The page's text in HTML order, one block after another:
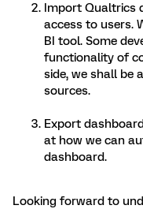
Import Qualtrics
access to users.
BI tool. Some
functionality of
side, we shall be
sources.
Export
at how we can
dashboard.
Looking forward to